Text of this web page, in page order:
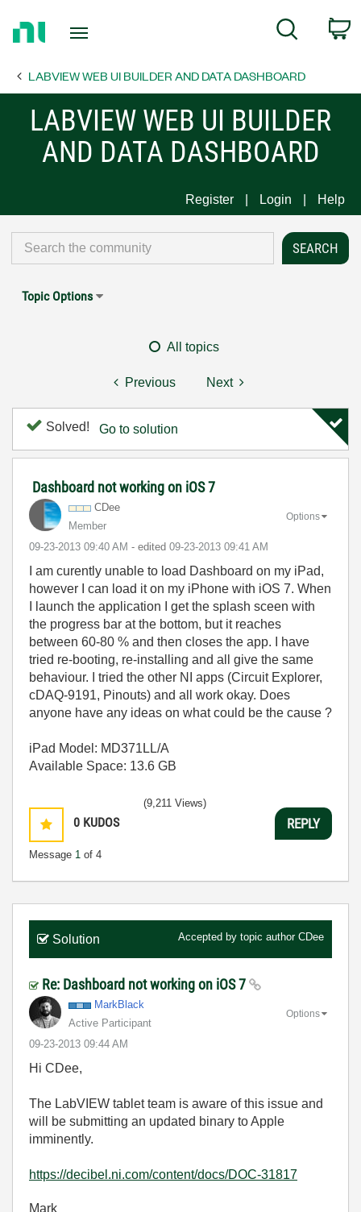
Page
Search
LABVIEW WEB UI BUILDER AND DATA DASHBOARD
LABVIEW WEB UI BUILDER
AND DATA DASHBOARD
Register Login Help
Topic Options
All topics
Previous Next
Solved! Go to solution
Dashboard not working on iOS 7
CDee
Member
‎09-23-2013 09:40 AM - edited ‎09-23-2013 09:41 AM
Options
I am curently unable to load Dashboard on my iPad,
however I can load it on my iPhone with iOS 7. When
I launch the application I get the splash sceen with
the progress bar at the bottom, but it reaches
between 60-80 % and then closes the app. I have
tried re-booting, re-installing and all give the same
behaviour. I tried the other NI apps (Circuit Explorer,
cDAQ-9191, Pinouts) and all work okay. Does
anyone have any ideas on what could be the cause ?
iPad Model: MD371LL/A
Available Space: 13.6 GB
0 KUDOS
Message 1 of 4
(9,211 Views)
REPLY
Solution Accepted by topic author CDee
Re: Dashboard not working on iOS 7
MarkBlack
Active Participant
‎09-23-2013 09:44 AM
Options
Hi CDee,
The LabVIEW tablet team is aware of this issue and
will be submitting an updated binary to Apple
imminently.
https://decibel.ni.com/content/docs/DOC-31817
Mark